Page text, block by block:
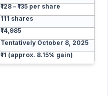
₹128 – ₹135 per share
111 shares
₹14,985
Tentatively October 8, 2025
₹11 (approx. 8.15% gain)